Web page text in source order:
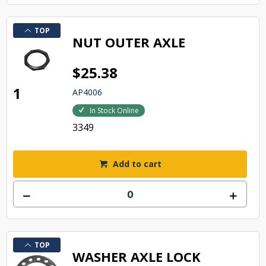
TOP
1
NUT OUTER AXLE
$25.38
AP4006
In Stock Online
3349
Add to cart
TOP
WASHER AXLE LOCK